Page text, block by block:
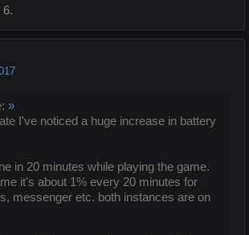
6.
»
I've noticed a huge increase in battery
in 20 minutes while playing the game.
it's about 1% every 20 minutes for
messenger etc. both instances are on